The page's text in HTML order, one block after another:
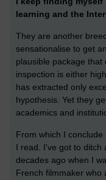
learning and the
They are another
sensationalise to get
plausible package that
inspection is either
has extracted only
hypothesis. Yet they
academics and
From which I
I read. I've got to ditch
decades ago when I
French filmmaker who